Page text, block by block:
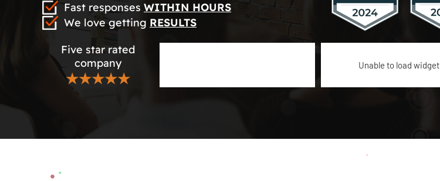
Fast responses WITHIN HOURS
We love getting RESULTS
Five star rated
company
★★★★★
Unable to load widget